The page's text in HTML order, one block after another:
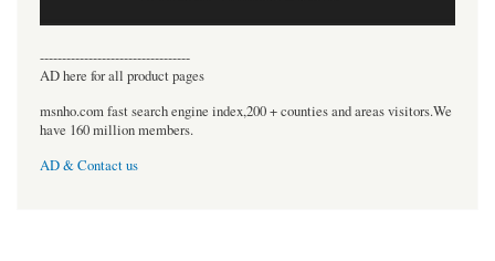
----------------------------------
AD here for all product pages
msnho.com fast search engine index,200 + counties and areas visitors.We
have 160 million members.
AD & Contact us